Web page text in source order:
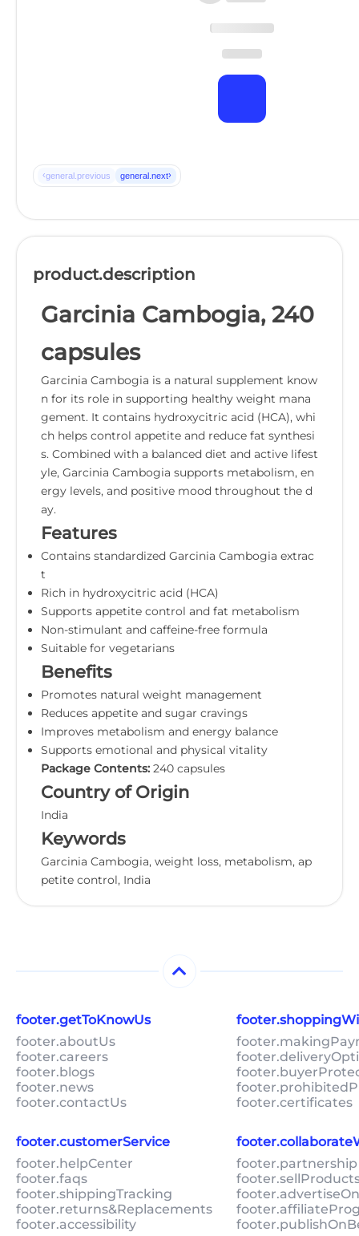
‹general.previous general.next›
product.description
Garcinia Cambogia, 240
capsules
Garcinia Cambogia is a natural supplement know
n for its role in supporting healthy weight mana
gement. It contains hydroxycitric acid (HCA), whi
ch helps control appetite and reduce fat synthesi
s. Combined with a balanced diet and active lifest
yle, Garcinia Cambogia supports metabolism, en
ergy levels, and positive mood throughout the d
ay.
Features
Contains standardized Garcinia Cambogia extrac
t
Rich in hydroxycitric acid (HCA)
Supports appetite control and fat metabolism
Non-stimulant and caffeine-free formula
Suitable for vegetarians
Benefits
Promotes natural weight management
Reduces appetite and sugar cravings
Improves metabolism and energy balance
Supports emotional and physical vitality
Package Contents: 240 capsules
Country of Origin
India
Keywords
Garcinia Cambogia, weight loss, metabolism, ap
petite control, India
footer.getToKnowUs
footer.aboutUs
footer.careers
footer.blogs
footer.news
footer.contactUs
footer.certificates
footer.customerService
footer.helpCenter
footer.faqs
footer.shippingTracking
footer.returns&Replacements
footer.accessibility